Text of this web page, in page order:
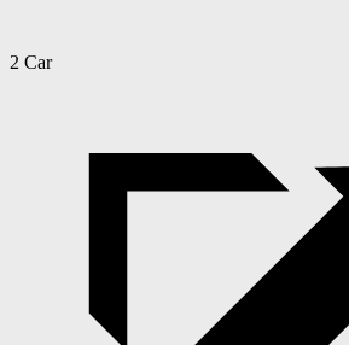
2 Car